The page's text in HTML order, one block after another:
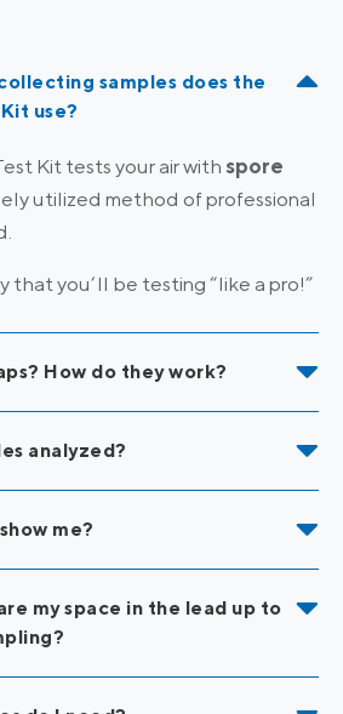
samples does the
use?
Kit tests your air with spore
utilized method of professional
that you’ll be testing “like a pro!”
How do they work?
analyzed?
me?
my space in the lead up to